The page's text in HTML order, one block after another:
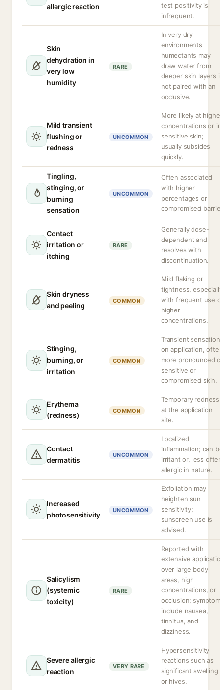
allergic reaction
test positivity is
infrequent.
Skin
dehydration in
very low
humidity
RARE
In very dry
environments
humectants may
draw water from
deeper skin layers
not paired with an
occlusive.
Mild transient
flushing or
redness
UNCOMMON
More likely at
concentrations or
sensitive skin;
usually subsides
quickly.
Tingling,
stinging, or
burning
sensation
UNCOMMON
Often associated
with higher
percentages or
compromised
Contact
irritation or
itching
RARE
Generally dose-
dependent and
resolves with
discontinuation.
Skin dryness
and peeling
COMMON
Mild flaking or
tightness,
with frequent use
higher
concentrations.
Stinging,
burning, or
irritation
COMMON
Transient sensation
on application,
more pronounced
sensitive or
compromised skin.
Erythema
(redness)
COMMON
Temporary redness
at the application
site.
Contact
dermatitis
UNCOMMON
Localized
inflammation; can
irritant or, less
allergic in nature.
Increased
photosensitivity
UNCOMMON
Exfoliation may
heighten sun
sensitivity;
sunscreen use is
advised.
Salicylism
(systemic
toxicity)
RARE
Reported with
extensive
over large body
areas, high
concentrations, or
occlusion;
include nausea,
tinnitus, and
dizziness.
Severe allergic
reaction
VERY RARE
Hypersensitivity
reactions such as
significant swelling
or hives.